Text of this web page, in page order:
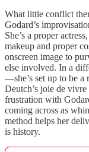
What little conflict
Godard’s
She’s a proper
makeup and proper
onscreen image to
else involved. In a
—she’s set up to be
Deutch’s joie de
frustration with
coming across as
method helps her
is history.